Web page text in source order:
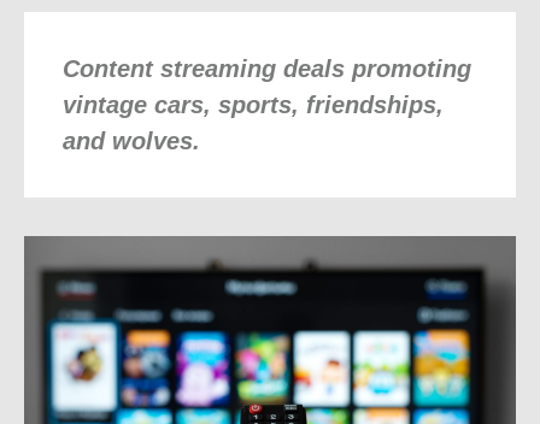
Content streaming deals promoting
vintage cars, sports, friendships,
and wolves.